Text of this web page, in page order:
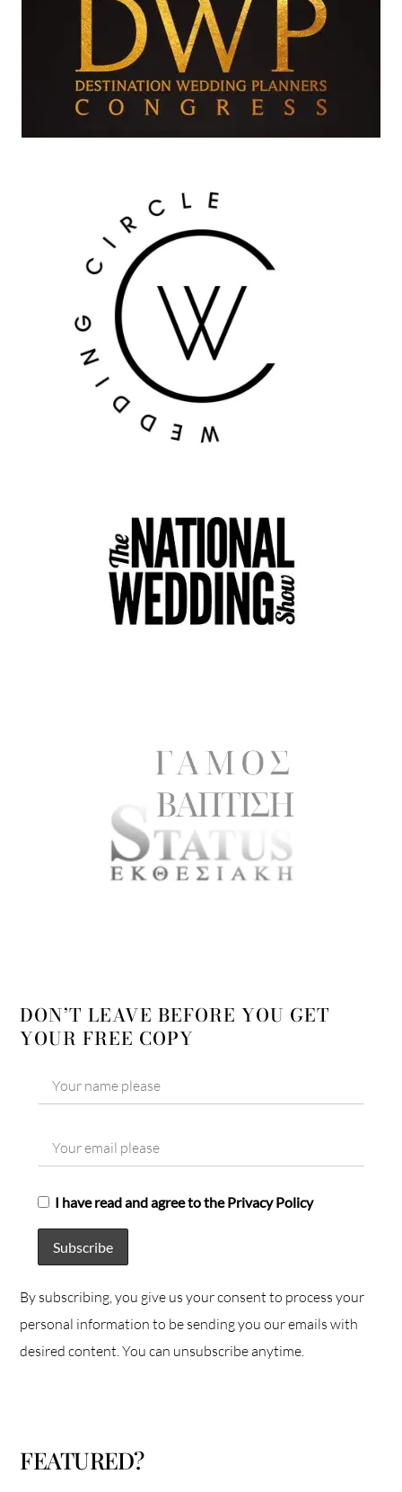
DON’T LEAVE BEFORE YOU GET
YOUR FREE COPY
I have read and agree to the Privacy Policy
By subscribing, you give us your consent to process your
personal information to be sending you our emails with
desired content. You can unsubscribe anytime.
FEATURED?